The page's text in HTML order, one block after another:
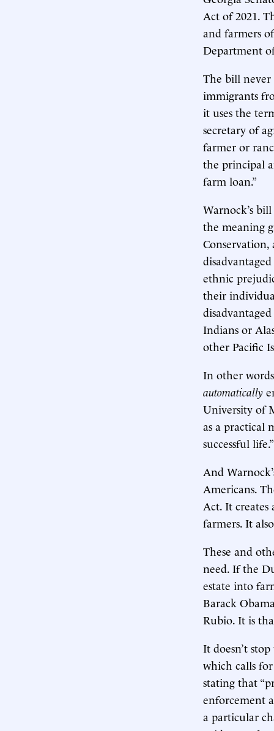
Act of 2021.
and farmers
Department
The bill never
immigrants
it uses the
secretary of
farmer or
the principal
farm loan.”
Warnock’s
the meaning
Conservation,
ethnic
their
Indians or
other Pacific
In other
automatically
University of
as a practical
successful
And
Americans.
Act. It
farmers. It
These and
need. If the
estate into
Barack
Rubio. It is
It doesn’t
which calls
stating that
enforcement
a particular